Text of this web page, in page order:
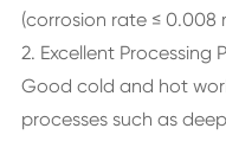
(corrosion rate ≤ 0.008
2. Excellent Processing
Good cold and hot
processes such as